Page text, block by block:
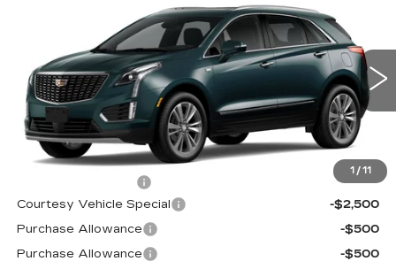
1 / 11
PREMIUM LUXURY
1GYKNDRS0TZ107596Stock:N6183Model:6NH26
3019 mi Ext.
PRICE
Less
MSRP:
$62,490
$699
Courtesy Vehicle Special
-$2,500
Purchase Allowance
-$500
Purchase Allowance
-$500